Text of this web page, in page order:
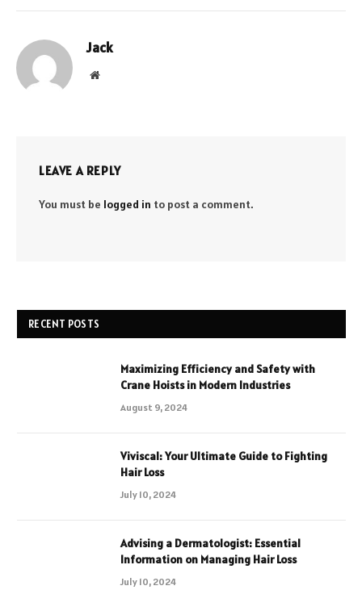
Jack
Website
LEAVE A REPLY
You must be logged in to post a comment.
RECENT POSTS
Maximizing Efficiency and Safety with
Crane Hoists in Modern Industries
August 9, 2024
Viviscal: Your Ultimate Guide to Fighting
Hair Loss
July 10, 2024
Advising a Dermatologist: Essential
Information on Managing Hair Loss
July 10, 2024